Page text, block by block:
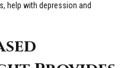
help with depression and